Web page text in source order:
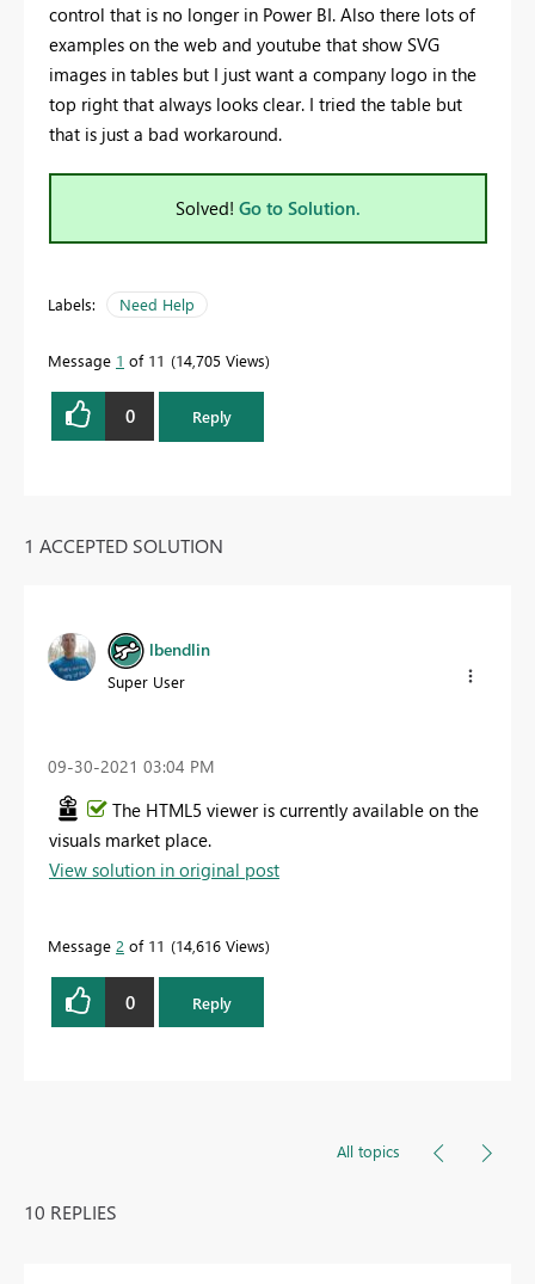
control that is no longer in Power BI. Also there lots of
examples on the web and youtube that show SVG
images in tables but I just want a company logo in the
top right that always looks clear. I tried the table but
that is just a bad workaround.
Solved! Go to Solution.
Labels: Need Help
Message 1 of 11 14,705 Views
0 Reply
1 ACCEPTED SOLUTION
lbendlin
Super User
‎09-30-2021 03:04 PM
The HTML5 viewer is currently available on the
visuals market place.
View solution in original post
Message 2 of 11 14,616 Views
0 Reply
All topics
10 REPLIES